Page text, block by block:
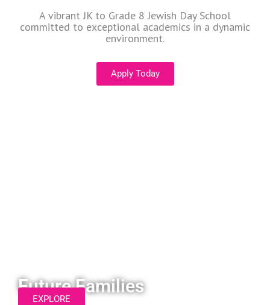
A vibrant JK to Grade 8 Jewish Day School
committed to exceptional academics in a dynamic
environment.
Apply Today
Future Families
EXPLORE